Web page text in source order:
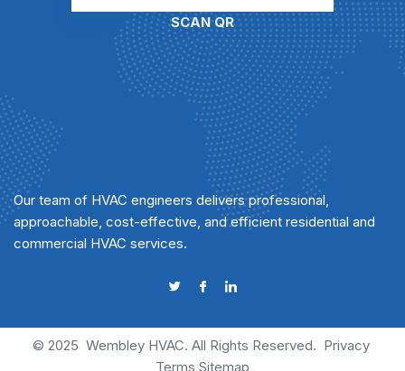
SCAN QR
Our team of HVAC engineers delivers professional,
approachable, cost-effective, and efficient residential and
commercial HVAC services.
© 2025 Wembley HVAC. All Rights Reserved. Privacy
Terms Sitemap